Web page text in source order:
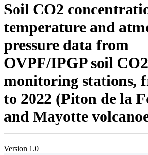
Soil CO2
temperature and
pressure data from
OVPF/IPGP soil CO2
monitoring stations,
to 2022 (Piton de la
and Mayotte
Version 1.0